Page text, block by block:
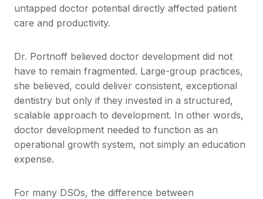
untapped doctor potential directly affected patient
care and productivity.
Dr. Portnoff believed doctor development did not
have to remain fragmented. Large-group practices,
she believed, could deliver consistent, exceptional
dentistry but only if they invested in a structured,
scalable approach to development. In other words,
doctor development needed to function as an
operational growth system, not simply an education
expense.
For many DSOs, the difference between